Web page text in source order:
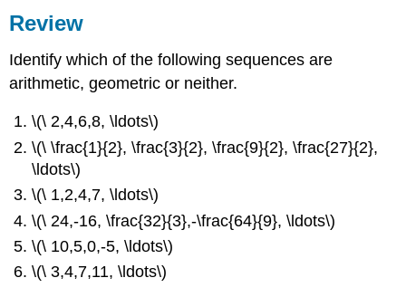
Review
Identify which of the following sequences are
arithmetic, geometric or neither.
\(\ 2,4,6,8, \ldots\)
\(\ \frac{1}{2}, \frac{3}{2}, \frac{9}{2}, \frac{27}{2},
\ldots\)
\(\ 1,2,4,7, \ldots\)
\(\ 24,-16, \frac{32}{3},-\frac{64}{9}, \ldots\)
\(\ 10,5,0,-5, \ldots\)
\(\ 3,4,7,11, \ldots\)